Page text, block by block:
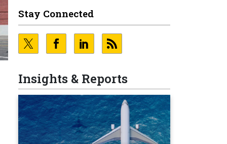
Stay Connected
Insights & Reports